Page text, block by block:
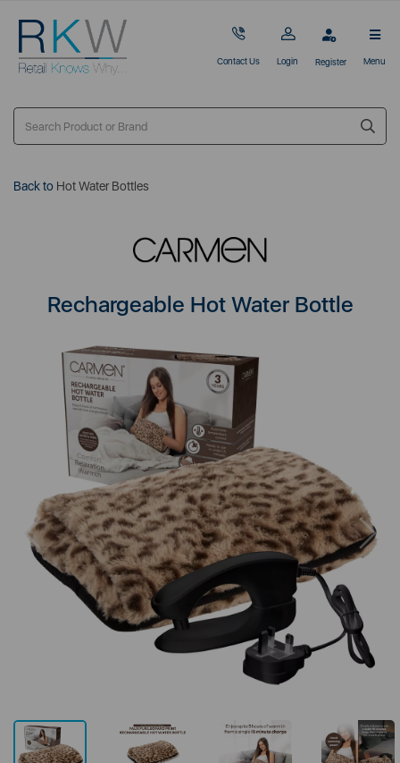
Contact Us Login Register Menu
Back to Hot Water Bottles
Rechargeable Hot Water Bottle
Previous Next